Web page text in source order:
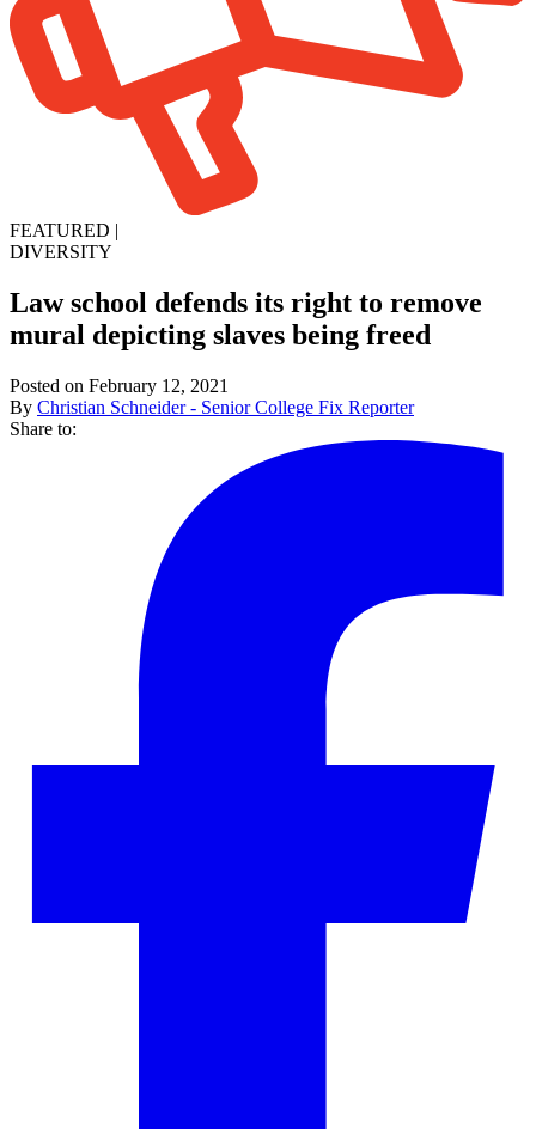
FEATURED |
DIVERSITY
Law school defends its right to remove
mural depicting slaves being freed
Posted on February 12, 2021
By Christian Schneider - Senior College Fix Reporter
Share to: